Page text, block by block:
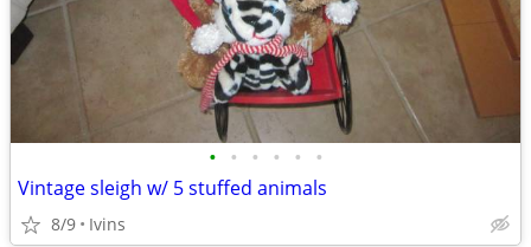
• • • • • •
Vintage sleigh w/ 5 stuffed animals
8/9 Ivins